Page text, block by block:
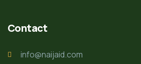
Contact
info@naijaid.com